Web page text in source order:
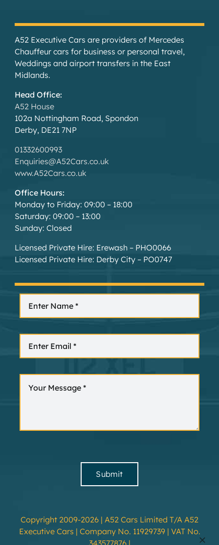
A52 Executive Cars are providers of Mercedes
Chauffeur cars for business or personal travel,
Weddings and airport transfers in the East
Midlands.
Head Office:
A52 House
102a Nottingham Road, Spondon
Derby, DE21 7NP
01332600993
Enquiries@A52Cars.co.uk
www.A52Cars.co.uk
Office Hours:
Monday to Friday: 09:00 – 18:00
Saturday: 09:00 – 13:00
Sunday: Closed
Licensed Private Hire: Erewash – PHO0066
Licensed Private Hire: Derby City – PO0747
Submit
Copyright 2009-2026 | A52 Cars Limited T/A A52
Executive Cars | Company No. 11929739 | VAT No.